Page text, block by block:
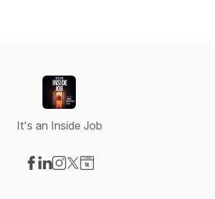
It's an Inside Job